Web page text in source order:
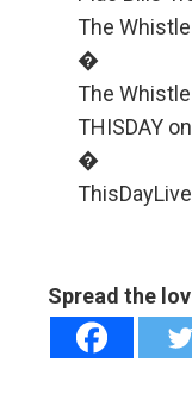
The
�
The
THISDAY
�
ThisDayLive
Spread the